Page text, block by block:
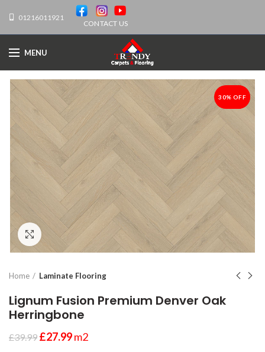
01216011921
CONTACT US
MENU
-30%
30% OFF
Click to enlarge
Home Laminate Flooring
Lignum Fusion Premium Denver Oak
Herringbone
£39.99 £27.99m2